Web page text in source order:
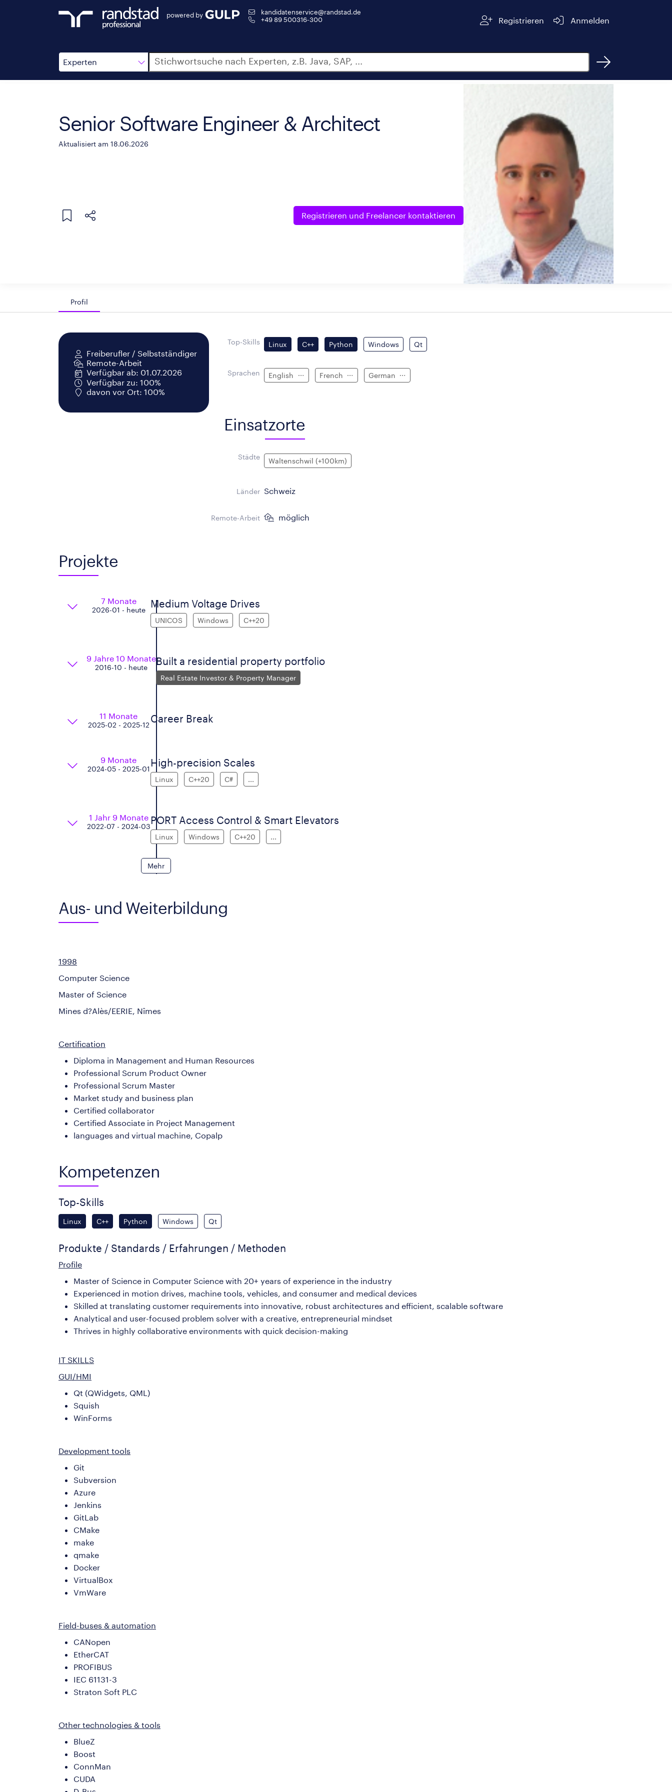
powered by
kandidatenservice@randstad.de
+49 89 500316-300
Registrieren Anmelden
Experten
Suche
Senior Software Engineer & Architect
Aktualisiert am 18.06.2026
Registrieren und Freelancer kontaktieren
Profil
Freiberufler / Selbstständiger
Remote-Arbeit
Verfügbar ab: 01.07.2026
Verfügbar zu: 100%
davon vor Ort: 100%
Top-Skills Linux C++ Python Windows Qt
Sprachen English French German
Einsatzorte
Städte Waltenschwil (+100km)
Länder Schweiz
Remote-Arbeit möglich
Projekte
7 Monate
2026-01 - heute
Medium Voltage Drives
UNICOS Windows C++20
9 Jahre 10 Monate
2016-10 - heute
Built a residential property portfolio
Real Estate Investor & Property Manager
11 Monate
2025-02 - 2025-12
Career Break
9 Monate
2024-05 - 2025-01
High-precision Scales
Linux C++20 C# ...
1 Jahr 9 Monate
2022-07 - 2024-03
PORT Access Control & Smart Elevators
Linux Windows C++20 ...
Mehr
Aus- und Weiterbildung
1998
Computer Science
Master of Science
Mines d?Alès/EERIE, Nîmes
Certification
Diploma in Management and Human Resources
Professional Scrum Product Owner
Professional Scrum Master
Market study and business plan
Certified collaborator
Certified Associate in Project Management
languages and virtual machine, Copalp
Kompetenzen
Top-Skills
Linux C++ Python Windows Qt
Produkte / Standards / Erfahrungen / Methoden
Profile
Master of Science in Computer Science with 20+ years of experience in the industry
Experienced in motion drives, machine tools, vehicles, and consumer and medical devices
Skilled at translating customer requirements into innovative, robust architectures and efficient, scalable software
Analytical and user-focused problem solver with a creative, entrepreneurial mindset
Thrives in highly collaborative environments with quick decision-making
IT SKILLS
GUI/HMI
Qt (QWidgets, QML)
Squish
WinForms
Development tools
Git
Subversion
Azure
Jenkins
GitLab
CMake
make
qmake
Docker
VirtualBox
VmWare
Field-buses & automation
CANopen
EtherCAT
PROFIBUS
IEC 61131-3
Straton Soft PLC
Other technologies & tools
BlueZ
Boost
ConnMan
CUDA